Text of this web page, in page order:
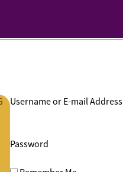
Username or E-mail Address
Password